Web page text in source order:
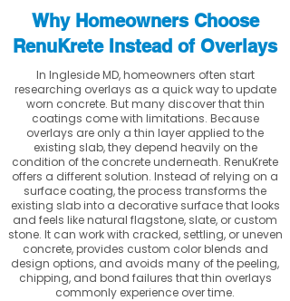
Why Homeowners Choose
RenuKrete Instead of Overlays
In Ingleside MD, homeowners often start
researching overlays as a quick way to update
worn concrete. But many discover that thin
coatings come with limitations. Because
overlays are only a thin layer applied to the
existing slab, they depend heavily on the
condition of the concrete underneath. RenuKrete
offers a different solution. Instead of relying on a
surface coating, the process transforms the
existing slab into a decorative surface that looks
and feels like natural flagstone, slate, or custom
stone. It can work with cracked, settling, or uneven
concrete, provides custom color blends and
design options, and avoids many of the peeling,
chipping, and bond failures that thin overlays
commonly experience over time.